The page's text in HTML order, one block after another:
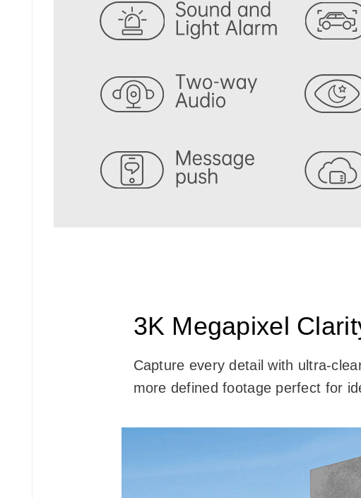
3K Megapixel
Capture every detail with ultra-
more defined footage perfect for